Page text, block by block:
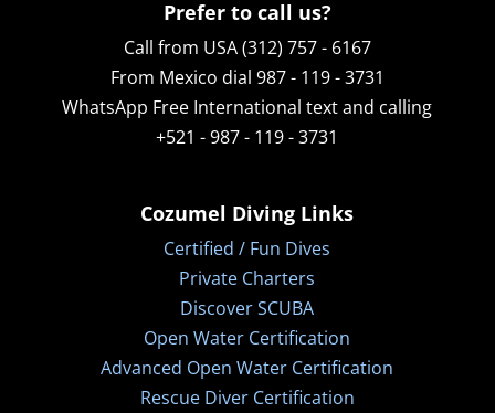
Prefer to call us?
Call from USA (312) 757 - 6167
From Mexico dial 987 - 119 - 3731
WhatsApp Free International text and calling
+521 - 987 - 119 - 3731
Cozumel Diving Links
Certified / Fun Dives
Private Charters
Discover SCUBA
Open Water Certification
Advanced Open Water Certification
Rescue Diver Certification